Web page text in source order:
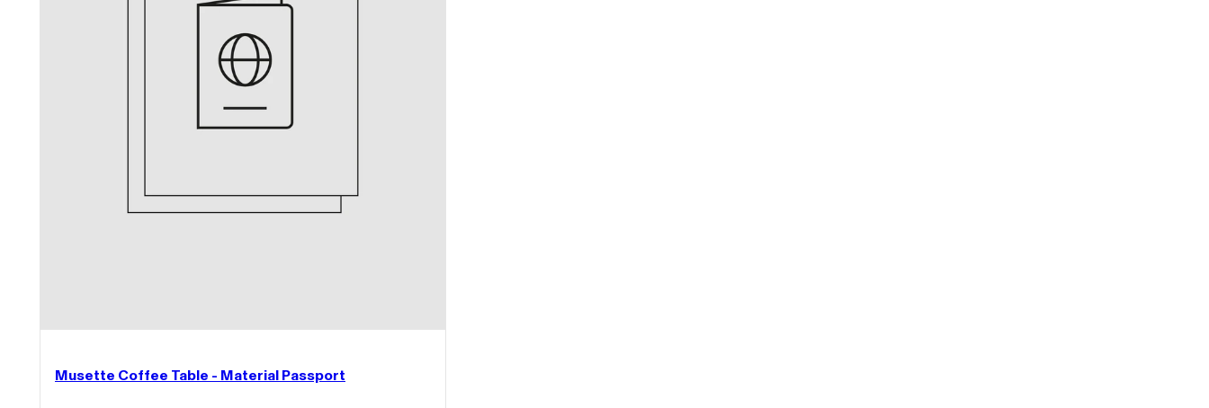
Musette Coffee Table - Material Passport